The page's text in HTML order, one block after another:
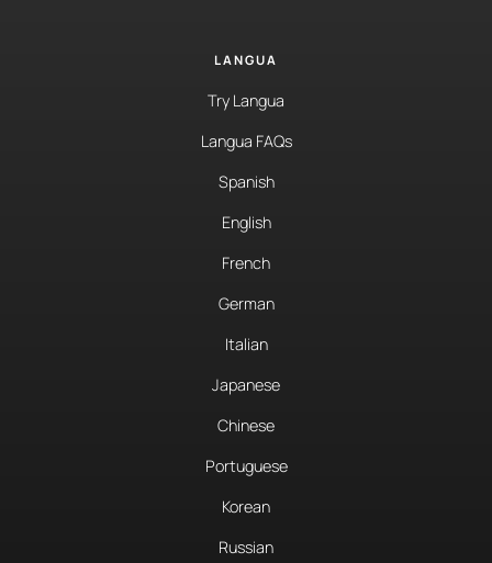
LANGUA
Try Langua
Langua FAQs
Spanish
English
French
German
Italian
Japanese
Chinese
Portuguese
Korean
Russian